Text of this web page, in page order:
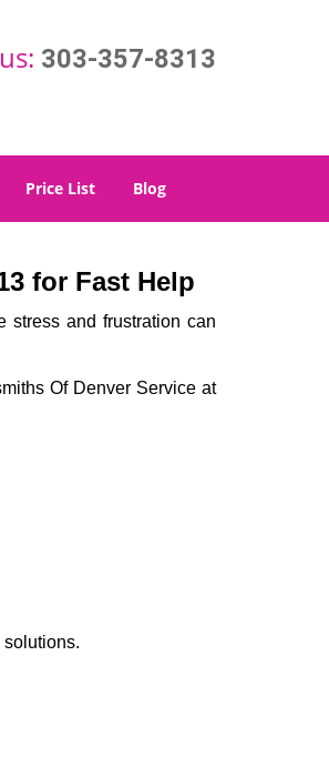
303-357-8313
Price List Blog
for Fast Help
stress and frustration can
Of Denver Service at
solutions.